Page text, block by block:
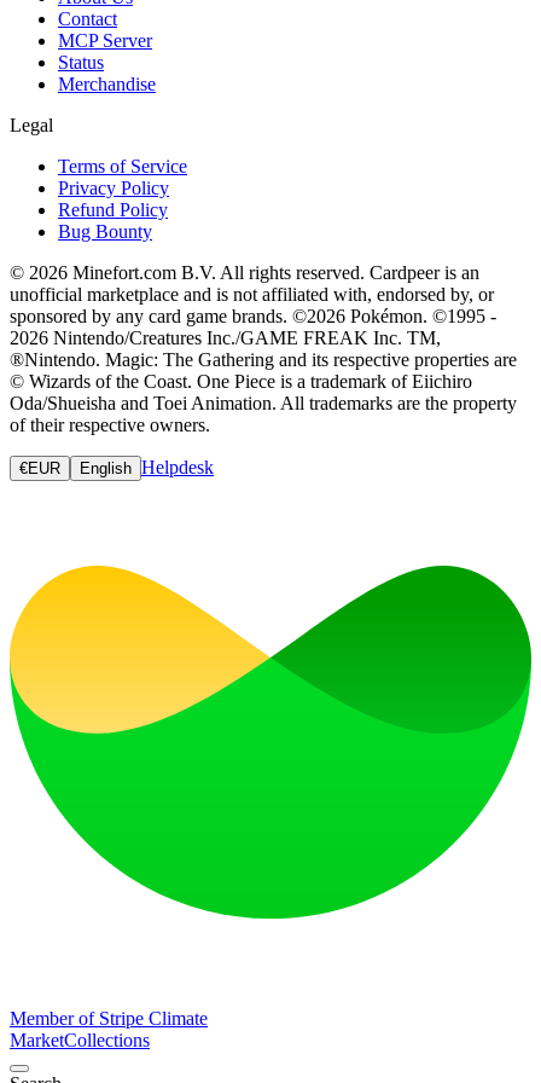
Contact
MCP Server
Status
Merchandise
Legal
Terms of Service
Privacy Policy
Refund Policy
Bug Bounty
© 2026 Minefort.com B.V. All rights reserved. Cardpeer is an
unofficial marketplace and is not affiliated with, endorsed by, or
sponsored by any card game brands. ©2026 Pokémon. ©1995 -
2026 Nintendo/Creatures Inc./GAME FREAK Inc. TM,
®Nintendo. Magic: The Gathering and its respective properties are
© Wizards of the Coast. One Piece is a trademark of Eiichiro
Oda/Shueisha and Toei Animation. All trademarks are the property
of their respective owners.
€EUR English Helpdesk
Member of Stripe Climate
MarketCollections